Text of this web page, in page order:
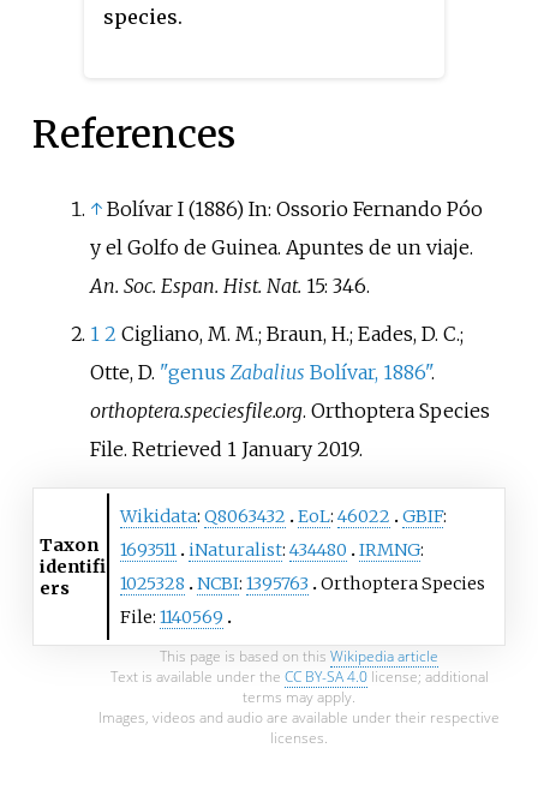
species.
References
↑ Bolívar I (1886) In: Ossorio Fernando Póo
y el Golfo de Guinea. Apuntes de un viaje.
An. Soc. Espan. Hist. Nat. 15: 346.
1 2 Cigliano, M. M.; Braun, H.; Eades, D. C.;
Otte, D. "genus Zabalius Bolívar, 1886".
orthoptera.speciesfile.org. Orthoptera Species
File. Retrieved 1 January2019.
Taxon
identifi
ers
Wikidata: Q8063432 EoL: 46022 GBIF:
1693511 iNaturalist: 434480 IRMNG:
1025328
NCBI: 1395763
Orthoptera Species
File: 1140569
This page is based on this Wikipedia article
Text is available under the CC BY-SA 4.0license; additional
terms may apply.
Images, videos and audio are available under their respective
licenses.